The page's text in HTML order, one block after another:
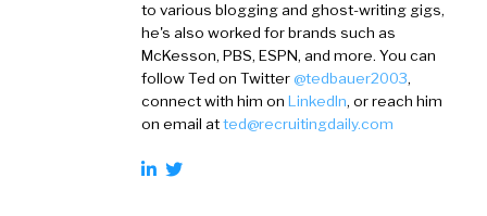
to various blogging and ghost-writing gigs,
he's also worked for brands such as
McKesson, PBS, ESPN, and more. You can
follow Ted on Twitter@tedbauer2003,
connect with him on LinkedIn, or reach him
on email atted@recruitingdaily.com